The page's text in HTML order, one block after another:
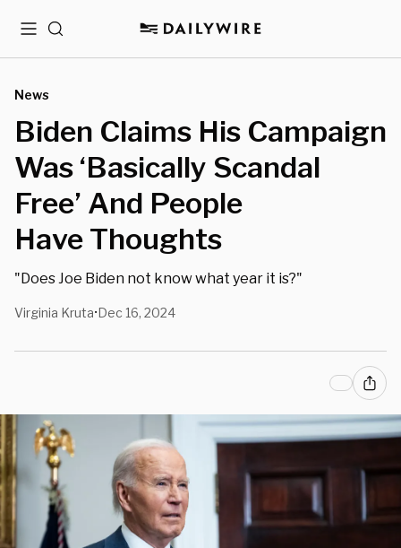
MenuSearch
News
Biden Claims His Campaign
Was ‘Basically Scandal
Free’ And People
Have Thoughts
"Does Joe Biden not know what year it is?"
Virginia Kruta•Dec 16, 2024